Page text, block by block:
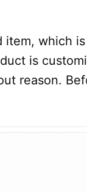
item, which
is
reason.